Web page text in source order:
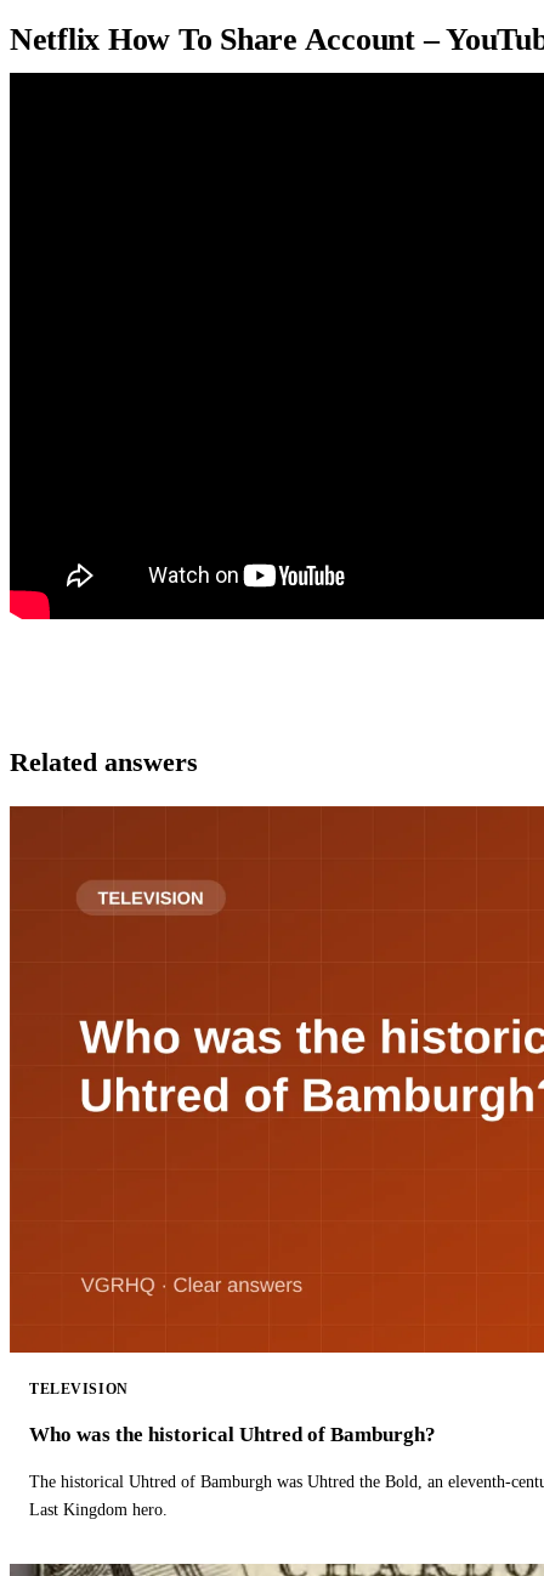
Netflix How To Share Account –
Related answers
TELEVISION
Who was the historical Uhtred of Bamburgh?
The historical Uhtred of Bamburgh was Uhtred the Bold, an eleventh-
Last Kingdom hero.